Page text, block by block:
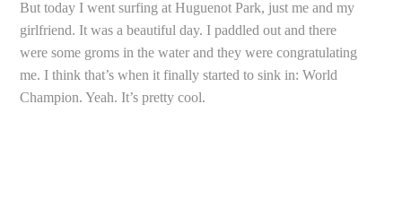
But today I went surfing at Huguenot Park, just me and my
girlfriend. It was a beautiful day. I paddled out and there
were some groms in the water and they were congratulating
me. I think that’s when it finally started to sink in: World
Champion. Yeah. It’s pretty cool.